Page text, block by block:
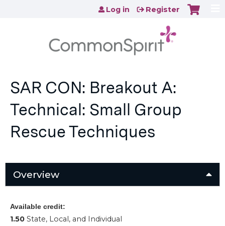
Jump to content
Log in Register
SAR CON: Breakout A:
Technical: Small Group
Rescue Techniques
Overview
Available credit:
1.50 State, Local, and Individual